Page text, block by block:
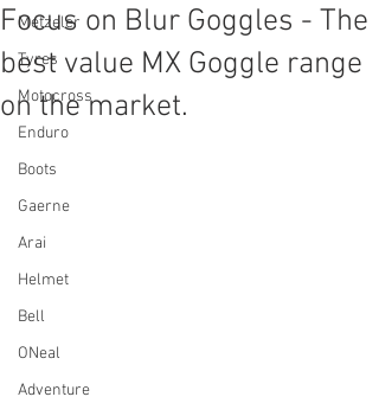
Metzeler
Tyres
Motocross
Enduro
Boots
Gaerne
Arai
Helmet
Bell
ONeal
Adventure
Focus on Blur Goggles - The
best value MX Goggle range
on the market.